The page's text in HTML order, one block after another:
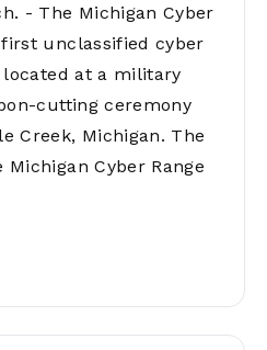
- The Michigan Cyber
unclassified cyber
at a military
cutting ceremony
Creek, Michigan. The
Cyber Range